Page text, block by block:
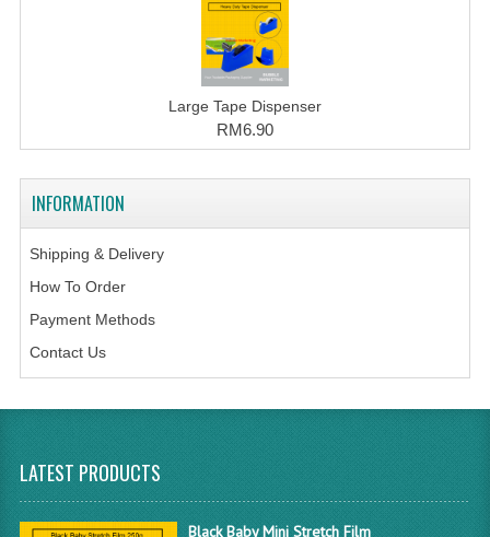
Large Tape Dispenser
RM6.90
INFORMATION
Shipping & Delivery
How To Order
Payment Methods
Contact Us
LATEST PRODUCTS
Black Baby Mini Stretch Film